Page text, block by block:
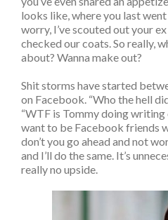
looks like, where you last went
worry, I’ve scouted out your
checked our coats. So really,
about? Wanna make out?
Shit storms have started
on Facebook. “Who the hell
“WTF is Tommy doing writing
want to be Facebook friends
don’t you go ahead and not
and I’ll do the same. It’s
really no upside.